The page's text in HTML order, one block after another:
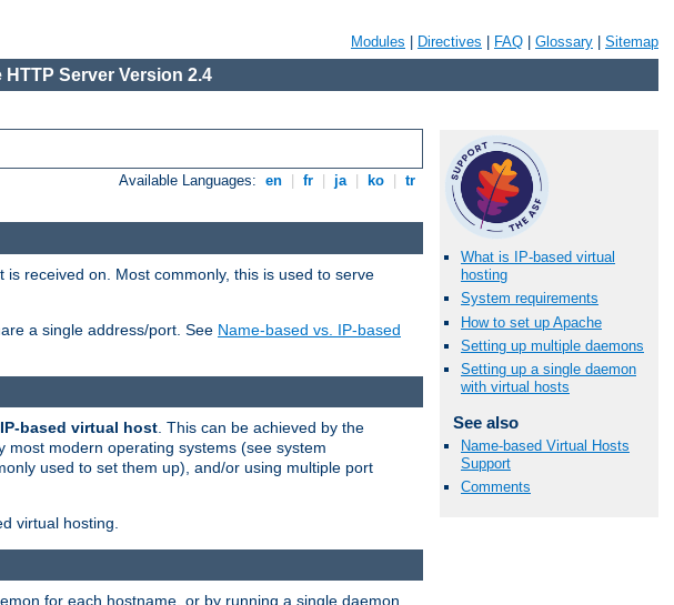
Modules Directives FAQ Glossary Sitemap
HTTP Server Version 2.4
Available Languages: en fr ja ko tr
What is IP-based virtual
hosting
System requirements
How to set up Apache
Setting up multiple daemons
Setting up a single daemon
with virtual hosts
See also
Name-based Virtual Hosts
Support
Comments
received on. Most commonly, this is used to serve
a single address/port. See Name-based vs. IP-based
based virtual host . This can be achieved by the
modern operating systems (see system
used to set them up), and/or using multiple port
virtual hosting.
for each hostname, or by running a single daemon